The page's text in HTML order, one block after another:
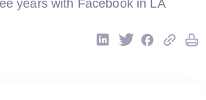
years with Facebook in LA